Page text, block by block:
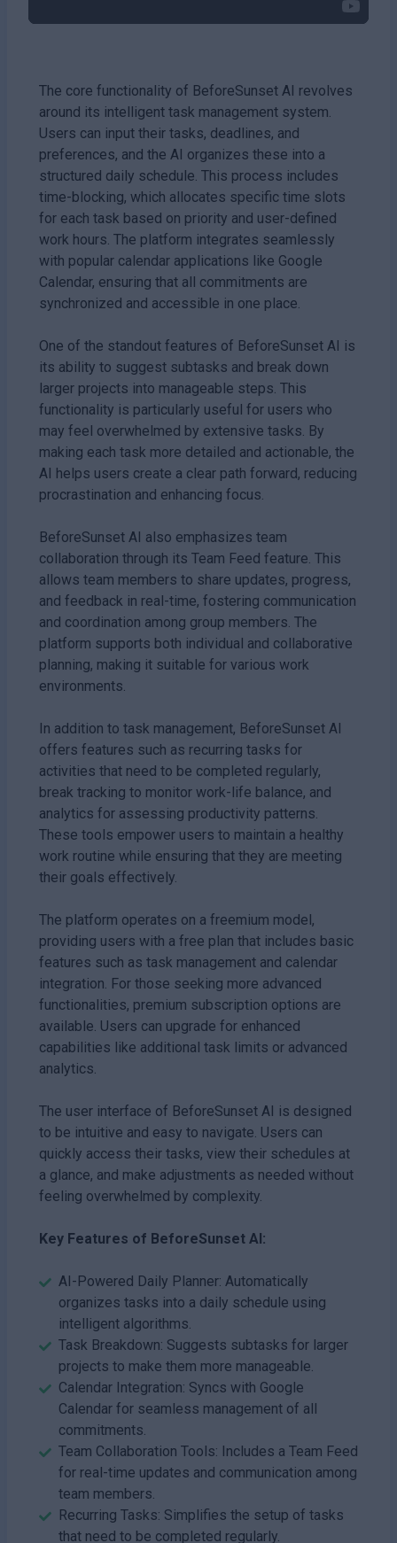
The core functionality of BeforeSunset AI revolves
around its intelligent task management system.
Users can input their tasks, deadlines, and
preferences, and the AI organizes these into a
structured daily schedule. This process includes
time-blocking, which allocates specific time slots
for each task based on priority and user-defined
work hours. The platform integrates seamlessly
with popular calendar applications like Google
Calendar, ensuring that all commitments are
synchronized and accessible in one place.
One of the standout features of BeforeSunset AI is
its ability to suggest subtasks and break down
larger projects into manageable steps. This
functionality is particularly useful for users who
may feel overwhelmed by extensive tasks. By
making each task more detailed and actionable, the
AI helps users create a clear path forward, reducing
procrastination and enhancing focus.
BeforeSunset AI also emphasizes team
collaboration through its Team Feed feature. This
allows team members to share updates, progress,
and feedback in real-time, fostering communication
and coordination among group members. The
platform supports both individual and collaborative
planning, making it suitable for various work
environments.
In addition to task management, BeforeSunset AI
offers features such as recurring tasks for
activities that need to be completed regularly,
break tracking to monitor work-life balance, and
analytics for assessing productivity patterns.
These tools empower users to maintain a healthy
work routine while ensuring that they are meeting
their goals effectively.
The platform operates on a freemium model,
providing users with a free plan that includes basic
features such as task management and calendar
integration. For those seeking more advanced
functionalities, premium subscription options are
available. Users can upgrade for enhanced
capabilities like additional task limits or advanced
analytics.
The user interface of BeforeSunset AI is designed
to be intuitive and easy to navigate. Users can
quickly access their tasks, view their schedules at
a glance, and make adjustments as needed without
feeling overwhelmed by complexity.
Key Features of BeforeSunset AI:
AI-Powered Daily Planner: Automatically
organizes tasks into a daily schedule using
intelligent algorithms.
Task Breakdown: Suggests subtasks for larger
projects to make them more manageable.
Calendar Integration: Syncs with Google
Calendar for seamless management of all
commitments.
Team Collaboration Tools: Includes a Team Feed
for real-time updates and communication among
team members.
Recurring Tasks: Simplifies the setup of tasks
that need to be completed regularly.